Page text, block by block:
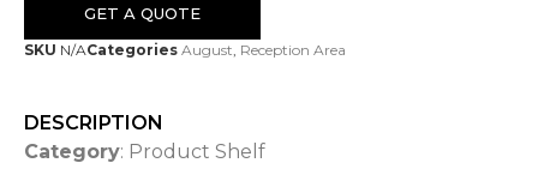
GET A QUOTE
SKU N/ACategories August, Reception Area
DESCRIPTION
Category: Product Shelf